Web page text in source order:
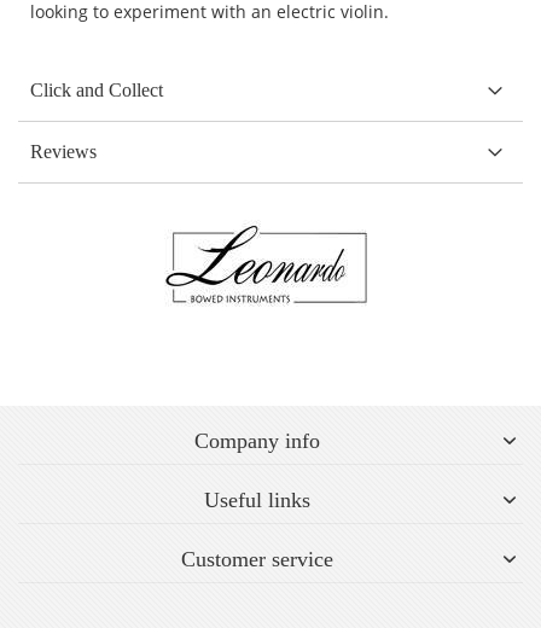
looking to experiment with an electric violin.
Click and Collect
Reviews
Company info
Useful links
Customer service